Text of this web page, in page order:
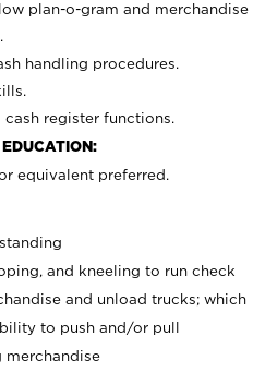
plan-o-gram and merchandise
handling procedures.
register functions.
equivalent preferred.
and kneeling to run check
and unload trucks; which
to push and/or pull
merchandise